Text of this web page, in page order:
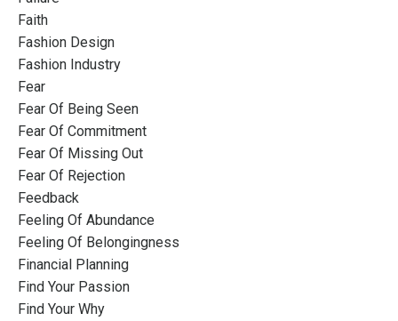
Faith
Fashion Design
Fashion Industry
Fear
Fear Of Being Seen
Fear Of Commitment
Fear Of Missing Out
Fear Of Rejection
Feedback
Feeling Of Abundance
Feeling Of Belongingness
Financial Planning
Find Your Passion
Find Your Why